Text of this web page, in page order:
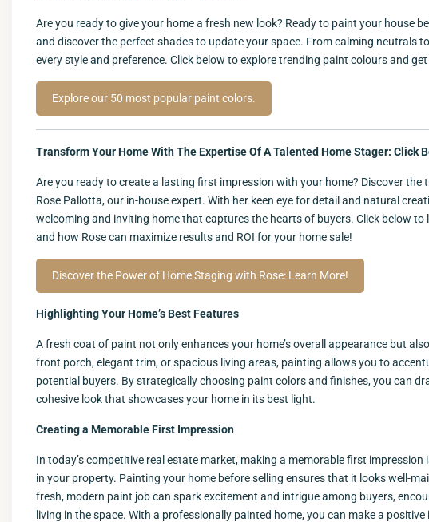
Are you ready to give your home a fresh new look? Ready to paint your house
and discover the perfect shades to update your space. From calming neutrals
every style and preference. Click below to explore trending paint colours and
Explore our 50 most popular paint colors.
Transform Your Home With The Expertise Of A Talented Home Stager: Click
Are you ready to create a lasting first impression with your home? Discover
Rose Pallotta, our in-house expert. With her keen eye for detail and natural
welcoming and inviting home that captures the hearts of buyers. Click below
and how Rose can maximize results and ROI for your home sale!
Discover the Power of Home Staging with Rose: Learn More!
Highlighting Your Home’s Best Features
A fresh coat of paint not only enhances your home’s overall appearance but
front porch, elegant trim, or spacious living areas, painting allows you to
potential buyers. By strategically choosing paint colors and finishes, you can
cohesive look that showcases your home in its best light.
Creating a Memorable First Impression
In today’s competitive real estate market, making a memorable first
in your property. Painting your home before selling ensures that it looks well-
fresh, modern paint job can spark excitement and intrigue among buyers,
living in the space. With a professionally painted home, you can make a